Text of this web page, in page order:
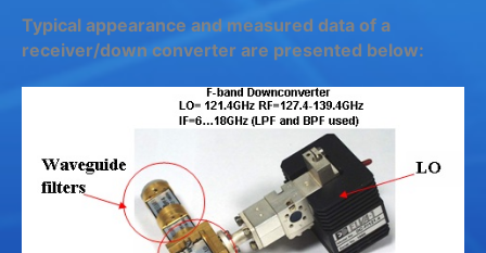
Typical appearance and measured data of a
receiver/down converter are presented below: